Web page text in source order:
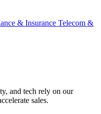
& Insurance Telecom &
and tech rely on our
sales.